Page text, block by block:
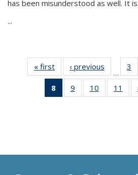
has been misunderstood as well. It
...
« first
Thumbnail
list:
Publications
‹ previous
Thumbnail
list:
…
3
8
of 11
Thumbnail
9
of 11
Thumbnail
10
of 11
Thumbnail
11